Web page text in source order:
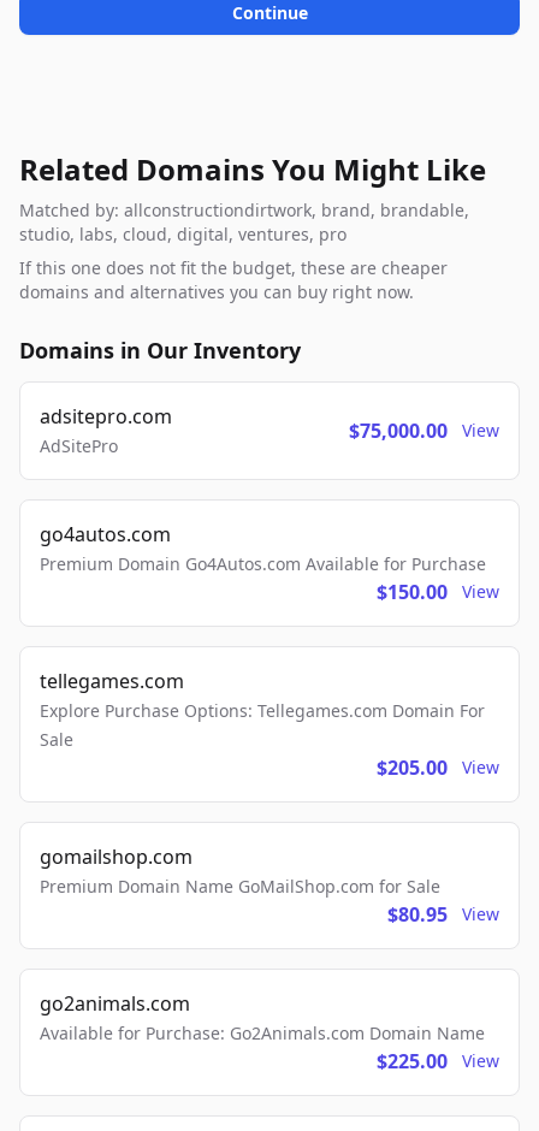
Continue
Related Domains You Might Like
Matched by: allconstructiondirtwork, brand, brandable,
studio, labs, cloud, digital, ventures, pro
If this one does not fit the budget, these are cheaper
domains and alternatives you can buy right now.
Domains in Our Inventory
adsitepro.com
AdSitePro
$75,000.00 View
go4autos.com
Premium Domain Go4Autos.com Available for Purchase
$150.00 View
tellegames.com
Explore Purchase Options: Tellegames.com Domain For
Sale
$205.00 View
gomailshop.com
Premium Domain Name GoMailShop.com for Sale
$80.95 View
go2animals.com
Available for Purchase: Go2Animals.com Domain Name
$225.00 View